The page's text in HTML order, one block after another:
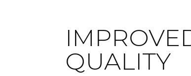
QUALITY